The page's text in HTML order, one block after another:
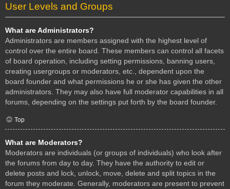
User Levels and Groups
What are Administrators?
Administrators are members assigned with the highest level of
control over the entire board. These members can control all facets
of board operation, including setting permissions, banning users,
creating usergroups or moderators, etc., dependent upon the
board founder and what permissions he or she has given the other
administrators. They may also have full moderator capabilities in all
forums, depending on the settings put forth by the board founder.
Top
What are Moderators?
Moderators are individuals (or groups of individuals) who look after
the forums from day to day. They have the authority to edit or
delete posts and lock, unlock, move, delete and split topics in the
forum they moderate. Generally, moderators are present to prevent